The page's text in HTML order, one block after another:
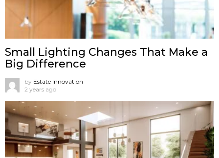
Small Lighting Changes That Make a
Big Difference
by Estate Innovation
2 years ago